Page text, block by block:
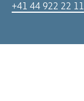
+41 44 922 22 11